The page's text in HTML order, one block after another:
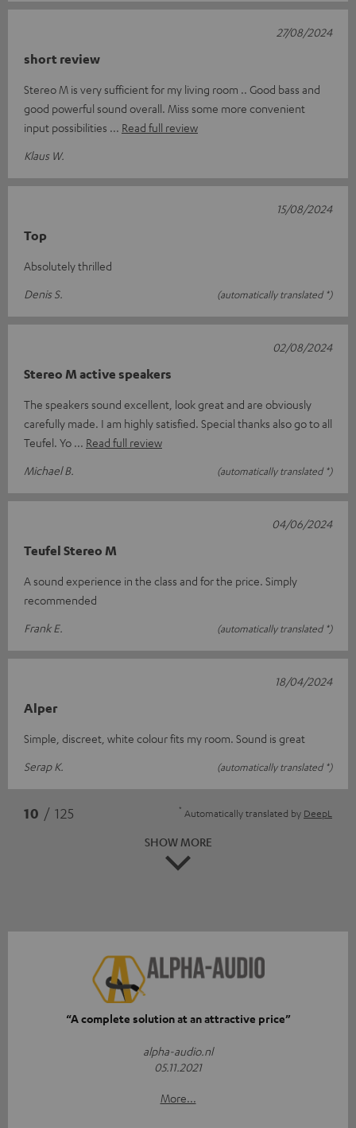
short review
Stereo M is very sufficient for my living room .. Good bass and
good powerful sound overall. Miss some more convenient
input possibilities
Read full review
Klaus W.
27/08/2024
Top
Absolutely thrilled
Denis S.
(automatically translated *)
15/08/2024
Stereo M active speakers
The speakers sound excellent, look great and are obviously
carefully made. I am highly satisfied. Special thanks also go to all
Teufel. Yo
Read full review
Michael B.
(automatically translated *)
02/08/2024
Teufel Stereo M
A sound experience in the class and for the price. Simply
recommended
Frank E.
(automatically translated *)
04/06/2024
Alper
Simple, discreet, white colour fits my room. Sound is great
Serap K.
(automatically translated *)
18/04/2024
10 / 125 * Automatically translated by DeepL
SHOW MORE
“A complete solution at an attractive price”
alpha-audio.nl
05.11.2021
More...